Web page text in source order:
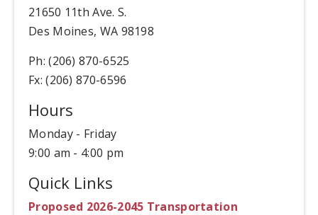
21650 11th Ave. S.
Des Moines, WA 98198
Ph: (206) 870-6525
Fx: (206) 870-6596
Hours
Monday - Friday
9:00 am - 4:00 pm
Quick Links
Proposed 2026-2045 Transportation